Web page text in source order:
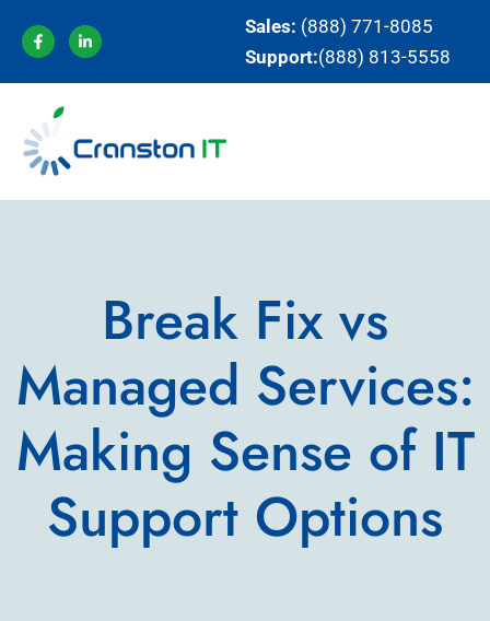
Sales: (888) 771-8085
Support:(888) 813-5558
Break Fix vs
Managed Services:
Making Sense of IT
Support Options